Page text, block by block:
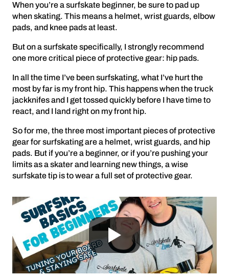
When you’re a surfskate beginner, be sure to pad up
when skating. This means a helmet, wrist guards, elbow
pads, and knee pads at least.
But on a surfskate specifically, I strongly recommend
one more critical piece of protective gear: hip pads.
In all the time I’ve been surfskating, what I’ve hurt the
most by far is my front hip. This happens when the truck
jackknifes and I get tossed quickly before I have time to
react, and I land right on my front hip.
So for me, the three most important pieces of protective
gear for surfskating are a helmet, wrist guards, and hip
pads. But if you’re a beginner, or if you’re pushing your
limits as a skater and learning new things, a wise
surfskate tip is to wear a full set of protective gear.